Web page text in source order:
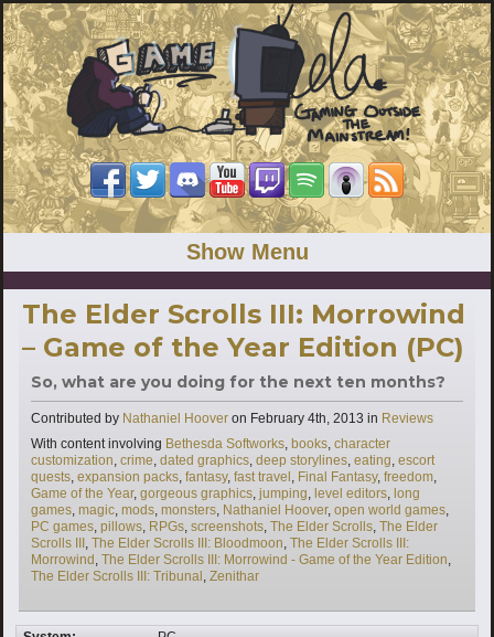
Show Menu
The Elder Scrolls III: Morrowind
– Game of the Year Edition (PC)
So, what are you doing for the next ten months?
Contributed by Nathaniel Hoover on February 4th, 2013 in Categories
Reviews
With content involving Tags
Bethesda Softworks, books, character
customization, crime, dated graphics, deep storylines, eating, escort
quests, expansion packs, fantasy, fast travel , Final Fantasy, freedom,
Game of the Year, gorgeous graphics, jumping, level editors, long
games, magic, mods, monsters, Nathaniel Hoover, open world games,
PC games, pillows, RPGs, screenshots, The Elder Scrolls, The Elder
Scrolls III , The Elder Scrolls III: Bloodmoon, The Elder Scrolls III:
Morrowind , The Elder Scrolls III: Morrowind - Game of the Year Edition,
The Elder Scrolls III: Tribunal , Zenithar